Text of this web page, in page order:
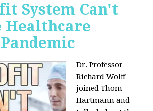
System Can't
Healthcare
Dr. Professor
Richard Wolff
joined Thom
Hartmann and